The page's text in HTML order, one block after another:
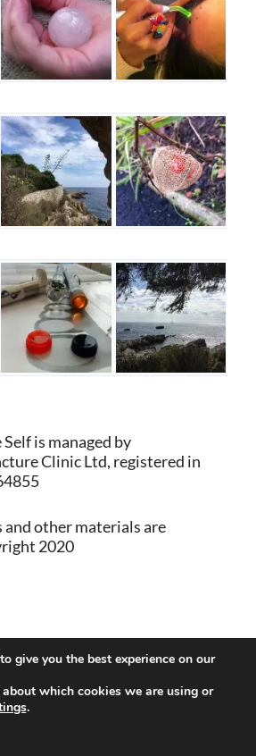
is managed by
Clinic Ltd, registered in
and other materials are
2020
by WordPress|Theme:
Coleman
give you the best experience on our
which cookies we are using or
.